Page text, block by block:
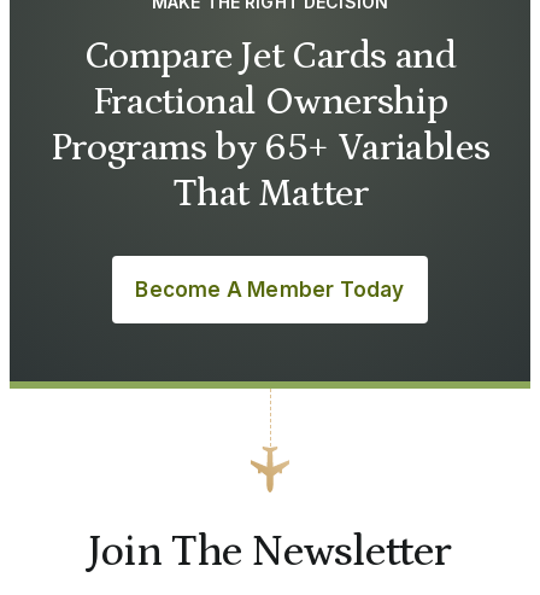
Compare Jet Cards and
Fractional Ownership
Programs by 65+ Variables
That Matter
Become A Member Today
Join The Newsletter